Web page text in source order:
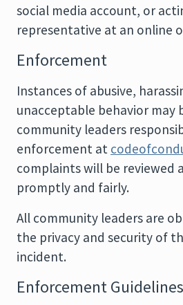
social media account, or
representative at an online
Enforcement
Instances of abusive,
unacceptable behavior
community leaders
enforcement at
complaints will be reviewed
promptly and fairly.
All community leaders are
the privacy and security of
incident.
Enforcement Guidelines